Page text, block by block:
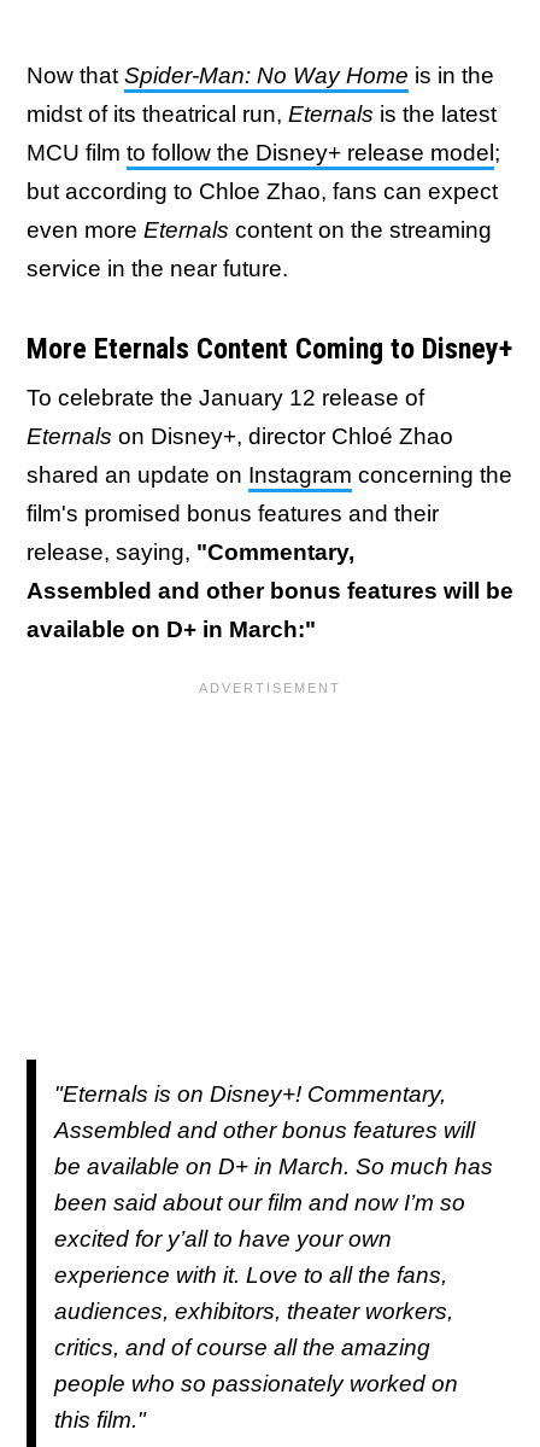
Now that Spider-Man: No Way Home is in the
midst of its theatrical run, Eternals is the latest
MCU film to follow the Disney+ release model ;
but according to Chloe Zhao, fans can expect
even more Eternals content on the streaming
service in the near future.
More Eternals Content Coming to Disney+
To celebrate the January 12 release of
Eternals on Disney+, director Chloé Zhao
shared an update on Instagram concerning the
film's promised bonus features and their
release, saying, "Commentary,
Assembled and other bonus features will be
available on D+ in March:"
"Eternals is on Disney+! Commentary,
Assembled and other bonus features will
be available on D+ in March. So much has
been said about our film and now I’m so
excited for y’all to have your own
experience with it. Love to all the fans,
audiences, exhibitors, theater workers,
critics, and of course all the amazing
people who so passionately worked on
this film."